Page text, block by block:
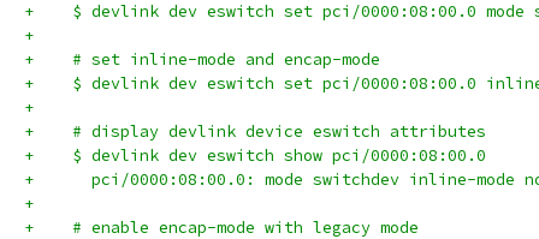
+    $ devlink dev eswitch set pci/0000:08:00.0 mode
+
+    # set inline-mode and encap-mode
+    $ devlink dev eswitch set pci/0000:08:00.0 inline-
+
+    # display devlink device eswitch attributes
+    $ devlink dev eswitch show pci/0000:08:00.0
+      pci/0000:08:00.0: mode switchdev inline-mode
+
+    # enable encap-mode with legacy mode